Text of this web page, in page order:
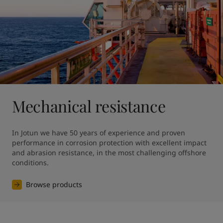
Mechanical resistance
In Jotun we have 50 years of experience and proven
performance in corrosion protection with excellent impact
and abrasion resistance, in the most challenging offshore
conditions.
Browse products